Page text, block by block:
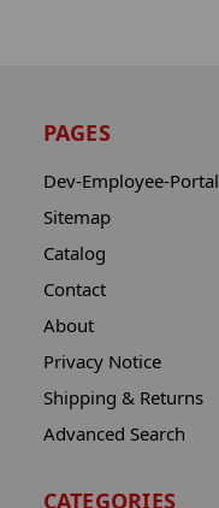
PAGES
Dev-Employee-Portal
Sitemap
Catalog
Contact
About
Privacy Notice
Shipping & Returns
Advanced Search
CATEGORIES